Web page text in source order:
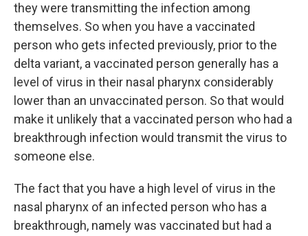
they were transmitting the infection among
themselves. So when you have a vaccinated
person who gets infected previously, prior to the
delta variant, a vaccinated person generally has a
level of virus in their nasal pharynx considerably
lower than an unvaccinated person. So that would
make it unlikely that a vaccinated person who had a
breakthrough infection would transmit the virus to
someone else.
The fact that you have a high level of virus in the
nasal pharynx of an infected person who has a
breakthrough, namely was vaccinated but had a